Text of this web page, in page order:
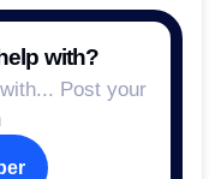
with?
Post your